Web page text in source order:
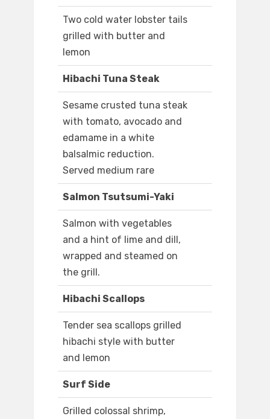
Two cold water lobster tails
grilled with butter and
lemon
Hibachi Tuna Steak
Sesame crusted tuna steak
with tomato, avocado and
edamame in a white
balsalmic reduction.
Served medium rare
Salmon Tsutsumi-Yaki
Salmon with vegetables
and a hint of lime and dill,
wrapped and steamed on
the grill.
Hibachi Scallops
Tender sea scallops grilled
hibachi style with butter
and lemon
Surf Side
Grilled colossal shrimp,